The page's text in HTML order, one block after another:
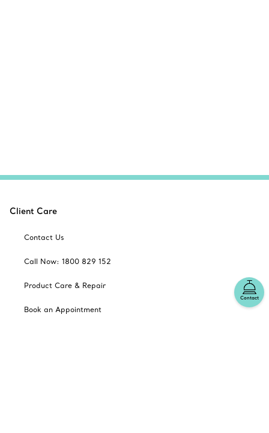
Contact
Client Care
Contact Us
Call Now: 1800 829 152
Product Care & Repair
Book an Appointment